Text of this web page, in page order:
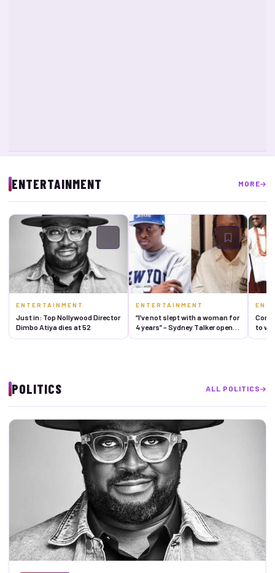
ENTERTAINMENT MORE
ENTERTAINMENT
Just in: Top Nollywood Director
Dimbo Atiya dies at 52
ENTERTAINMENT
“I’ve not slept with a woman for
4 years” – Sydney Talker opens
up about his celibacy journey,
to
POLITICS ALL POLITICS